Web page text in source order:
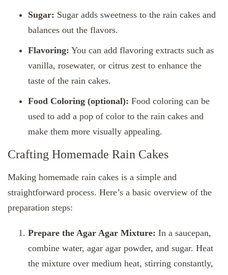
Sugar: Sugar adds sweetness to the rain cakes and
balances out the flavors.
Flavoring: You can add flavoring extracts such as
vanilla, rosewater, or citrus zest to enhance the
taste of the rain cakes.
Food Coloring (optional): Food coloring can be
used to add a pop of color to the rain cakes and
make them more visually appealing.
Crafting Homemade Rain Cakes
Making homemade rain cakes is a simple and
straightforward process. Here’s a basic overview of the
preparation steps:
Prepare the Agar Agar Mixture: In a saucepan,
combine water, agar agar powder, and sugar. Heat
the mixture over medium heat, stirring constantly,